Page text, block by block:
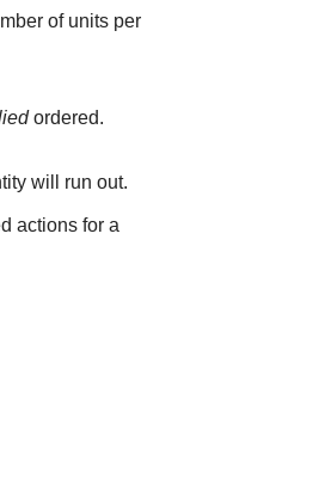
of units per
ordered.
will run out.
actions for a